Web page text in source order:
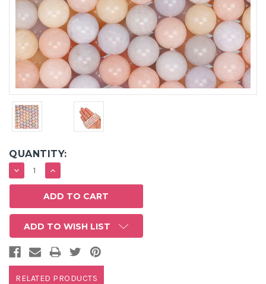
QUANTITY:
DECREASE
QUANTITY:
INCREASE
QUANTITY:
ADD TO WISH LIST
RELATED PRODUCTS